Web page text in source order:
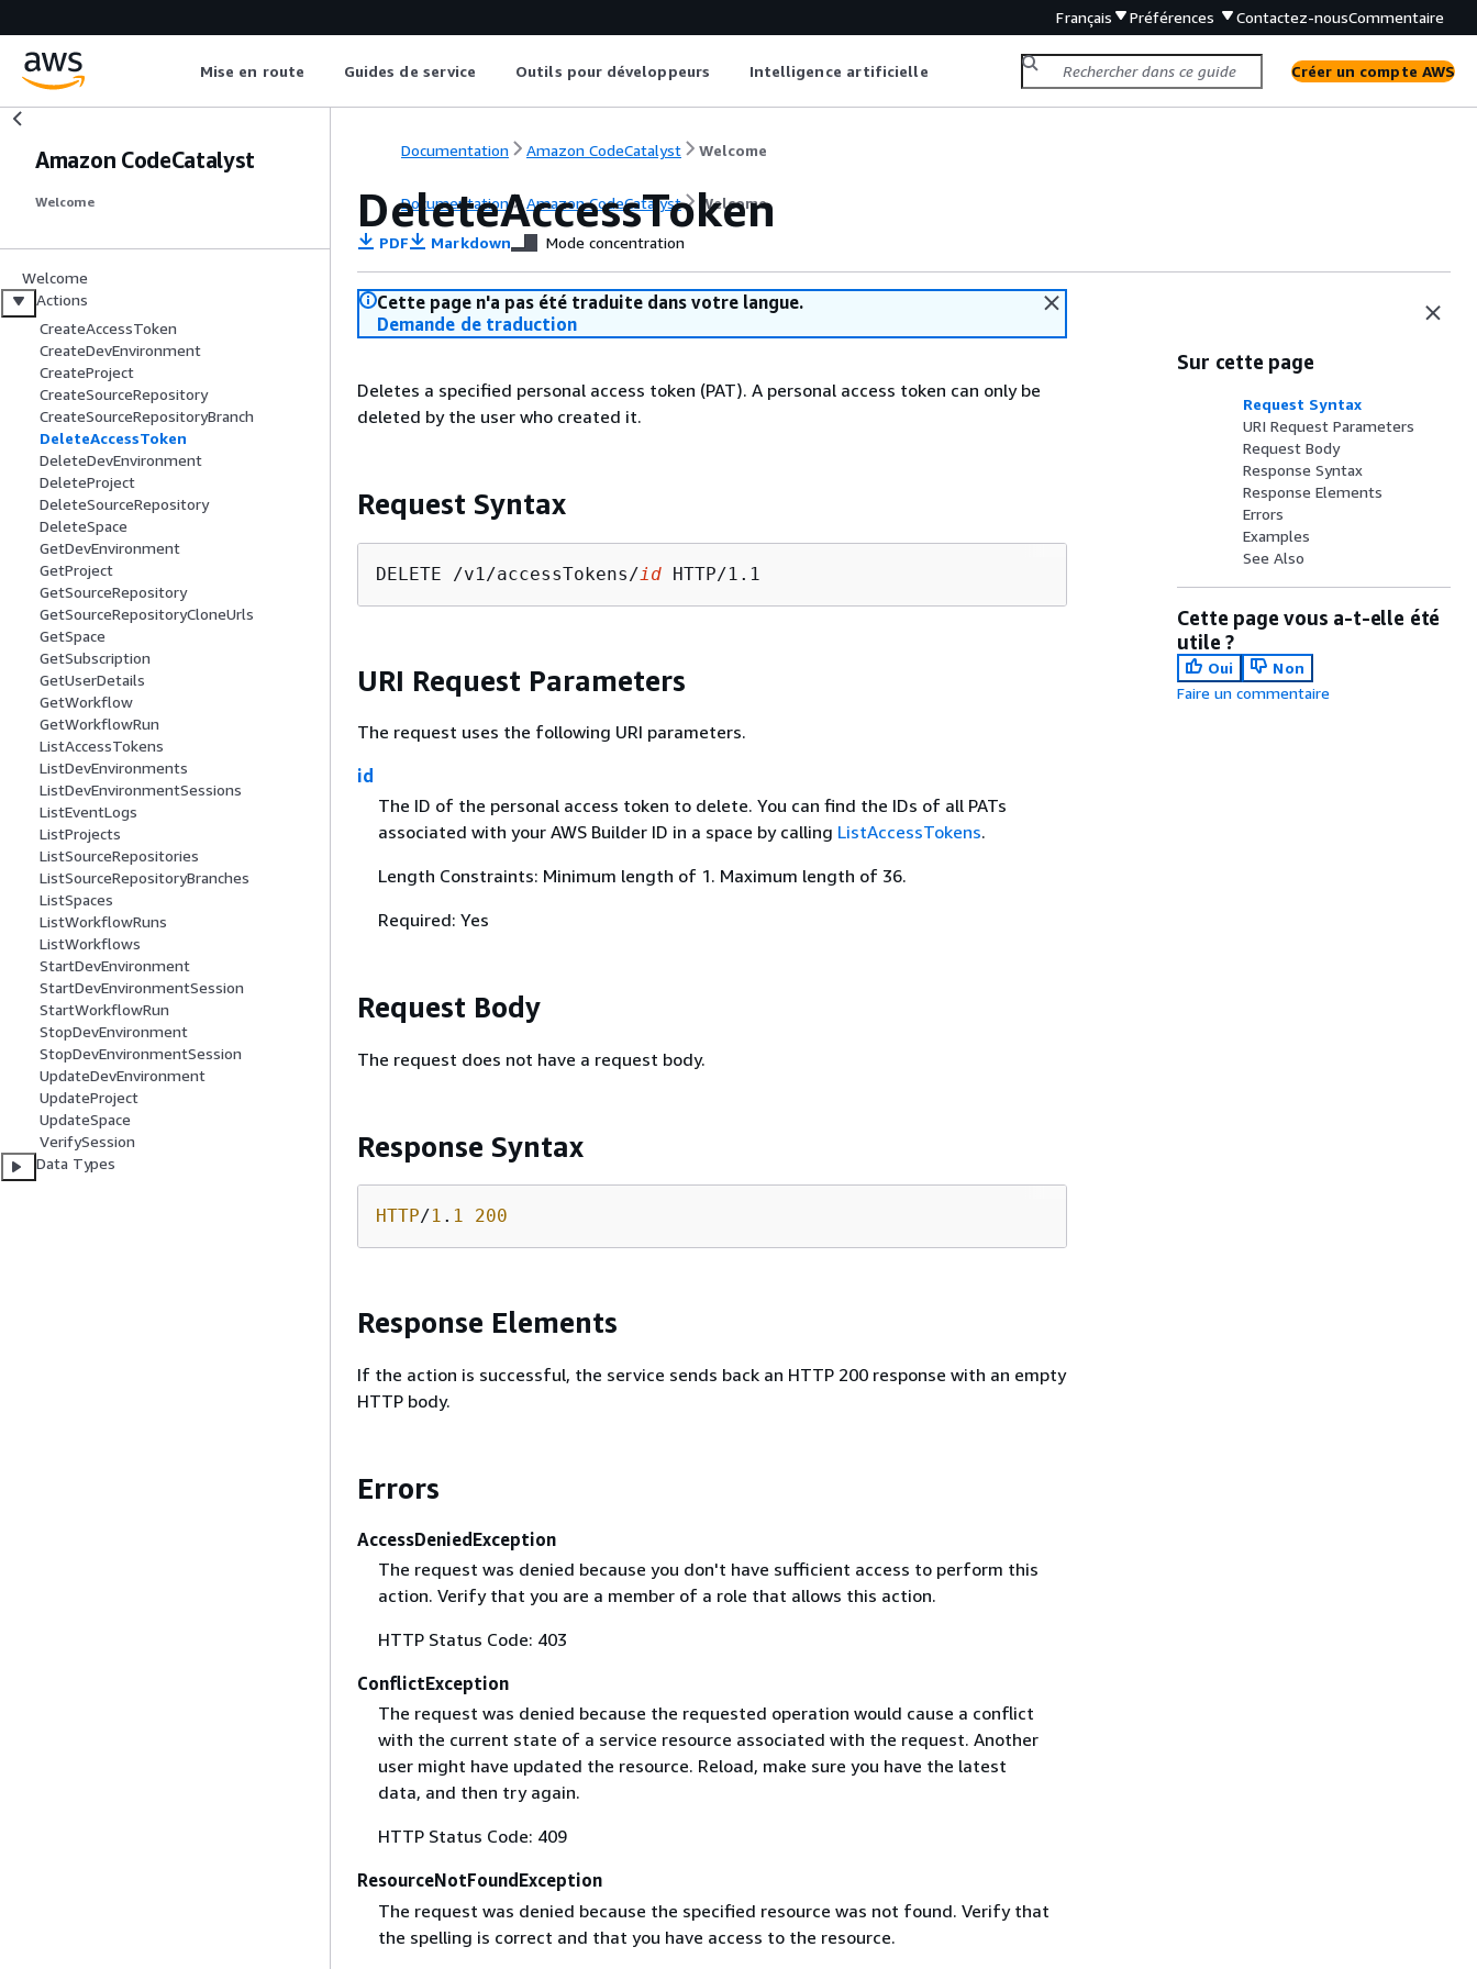
Français Préférences Contactez-nousCommentaire
Mise en route Guides de service Outils pour développeurs Intelligence artificielle Créer un compte AWS
Amazon CodeCatalyst
Welcome
Welcome
Actions
CreateAccessToken
CreateDevEnvironment
CreateProject
CreateSourceRepository
CreateSourceRepositoryBranch
DeleteAccessToken
DeleteDevEnvironment
DeleteProject
DeleteSourceRepository
DeleteSpace
GetDevEnvironment
GetProject
GetSourceRepository
GetSourceRepositoryCloneUrls
GetSpace
GetSubscription
GetUserDetails
GetWorkflow
GetWorkflowRun
ListAccessTokens
ListDevEnvironments
ListDevEnvironmentSessions
ListEventLogs
ListProjects
ListSourceRepositories
ListSourceRepositoryBranches
ListSpaces
ListWorkflowRuns
ListWorkflows
StartDevEnvironment
StartDevEnvironmentSession
StartWorkflowRun
StopDevEnvironment
StopDevEnvironmentSession
UpdateDevEnvironment
UpdateProject
UpdateSpace
VerifySession
Data Types
Documentation Amazon CodeCatalyst Welcome
Documentation Amazon CodeCatalyst Welcome
DeleteAccessToken
PDF Markdown Mode concentration
Cette page n'a pas été traduite dans votre langue.
Demande de traduction
Deletes a specified personal access token (PAT). A personal access token can only be
deleted by the user who created it.
Request Syntax
DELETE /v1/accessTokens/id
URI Request Parameters
The request uses the following URI parameters.
id
The ID of the personal access token to delete. You can find the IDs of all PATs
associated with your AWS Builder ID in a space by calling ListAccessTokens.
Length Constraints: Minimum length of 1. Maximum length of 36.
Required: Yes
Request Body
The request does not have a request body.
Response Syntax
HTTP/1 . 1 200
Response Elements
If the action is successful, the service sends back an HTTP 200 response with an empty
HTTP body.
Errors
AccessDeniedException
The request was denied because you don't have sufficient access to perform this
action. Verify that you are a member of a role that allows this action.
HTTP Status Code: 403
ConflictException
The request was denied because the requested operation would cause a conflict
with the current state of a service resource associated with the request. Another
user might have updated the resource. Reload, make sure you have the latest
data, and then try again.
HTTP Status Code: 409
ResourceNotFoundException
The request was denied because the specified resource was not found. Verify that
the spelling is correct and that you have access to the resource.
Sur cette page
Request Syntax
URI Request Parameters
Request Body
Response Syntax
Response Elements
Errors
Examples
See Also
Cette page vous a-t-elle été
utile ?
Oui
Non
Faire un commentaire